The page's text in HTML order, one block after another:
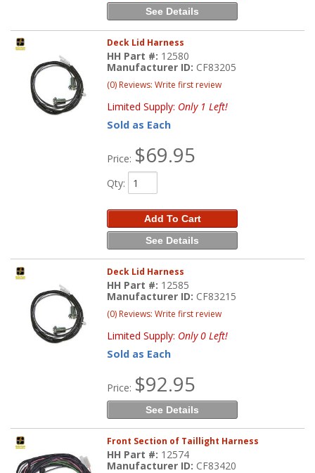
See Details
Deck Lid Harness
HH Part #: 12580
Manufacturer ID: CF83205
(0) Reviews: Write first review
Limited Supply: Only 1 Left!
Sold as Each
Price: $69.95
Qty:
Add To Cart
See Details
Deck Lid Harness
HH Part #: 12585
Manufacturer ID: CF83215
(0) Reviews: Write first review
Limited Supply: Only 0 Left!
Sold as Each
Price: $92.95
See Details
Front Section of Taillight Harness
HH Part #: 12574
Manufacturer ID: CF83420